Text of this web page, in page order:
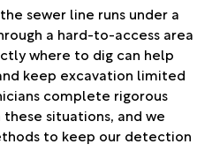
sewer line runs under a
a hard-to-access area
where to dig can help
keep excavation limited
complete rigorous
situations, and we
to keep our detection